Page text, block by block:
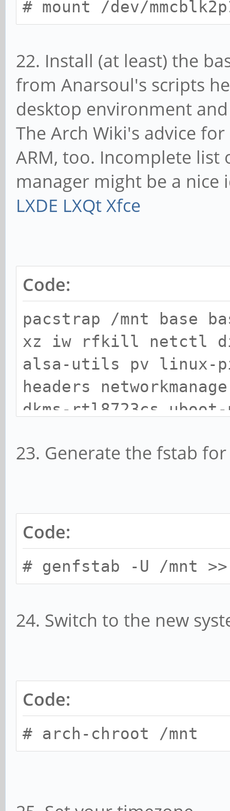
# mount /dev/
22. Install (at least) the
from Anarsoul's scripts
desktop environment
The Arch Wiki's advice
ARM, too. Incomplete list
manager might be a
LXDE LXQtXfce
Code:
pacstrap /mnt base
xz iw rfkill netctl
alsa-utils pv linux-
headers
dkms-rtl8723cs
23. Generate the fstab
Code:
# genfstab -U /mnt
24. Switch to the new
Code:
# arch-chroot /mnt